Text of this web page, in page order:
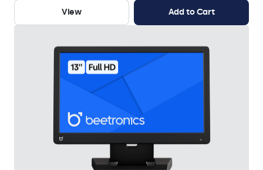
View Add to Cart